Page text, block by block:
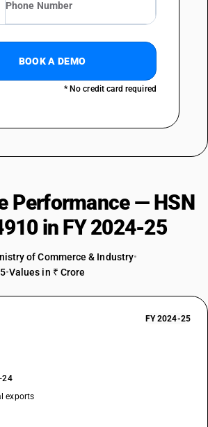
BOOK A DEMO
* No credit card required
Performance — HSN
in FY 2024-25
of Commerce & Industry•
•Values in ₹ Crore
FY 2024-25
24
exports